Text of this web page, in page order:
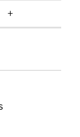
+